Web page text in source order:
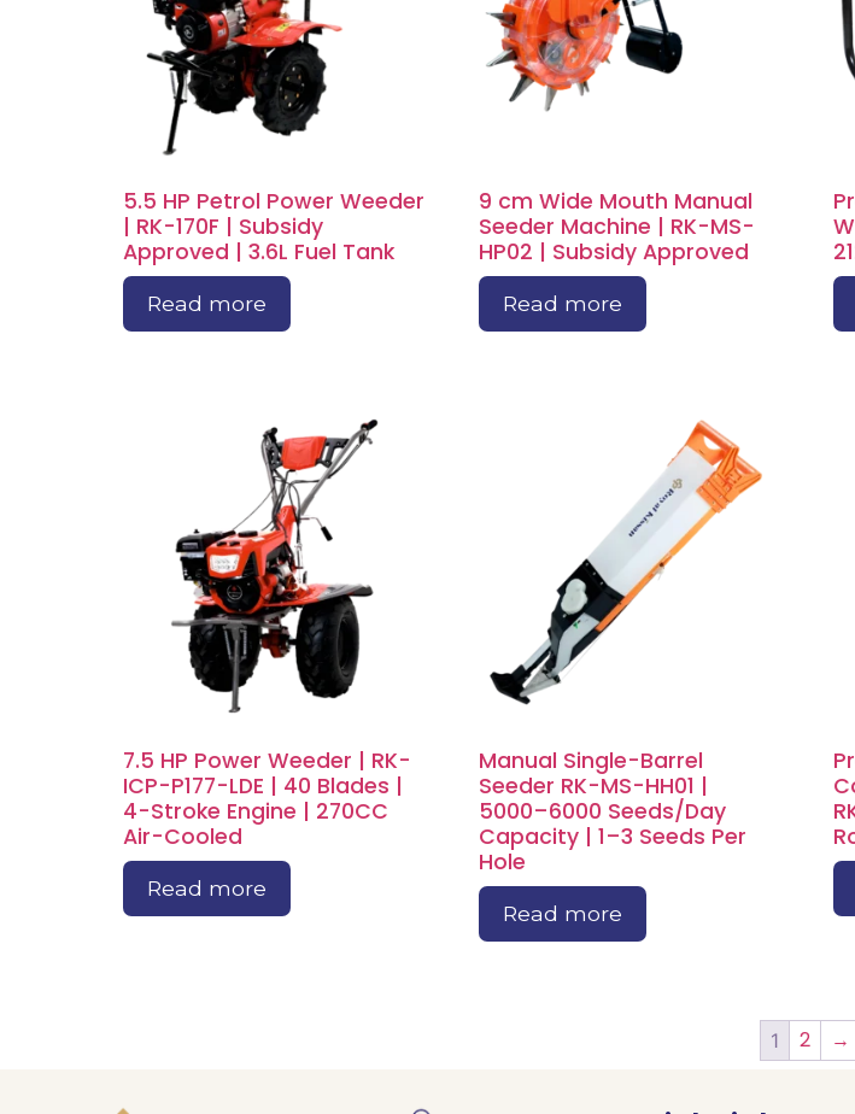
5.5 HP Petrol Power Weeder
| RK-170F | Subsidy
Approved | 3.6L Fuel Tank
Read more
9 cm Wide Mouth Manual
Seeder Machine | RK-MS-
HP02 | Subsidy Approved
Read more
7.5 HP Power Weeder | RK-
ICP-P177-LDE | 40 Blades |
4-Stroke Engine | 270CC
Air-Cooled
Read more
Manual Single-Barrel
Seeder RK-MS-HH01 |
5000–6000 Seeds/Day
Capacity | 1–3 Seeds Per
Hole
Read more
1 2 →